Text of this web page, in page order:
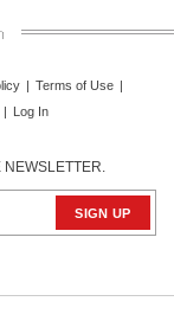
Terms of Use
Log In
NEWSLETTER.